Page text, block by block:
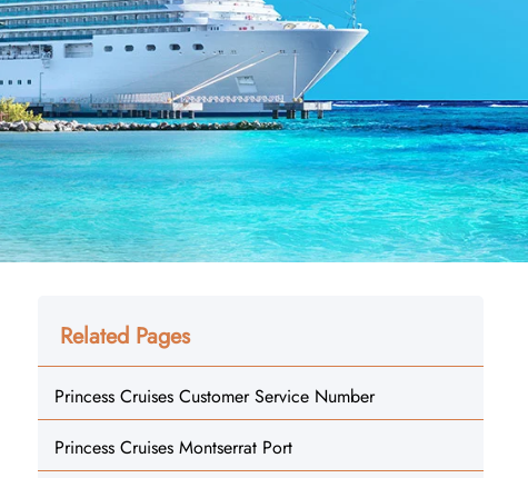
Related Pages
Princess Cruises Customer Service Number
Princess Cruises Montserrat Port